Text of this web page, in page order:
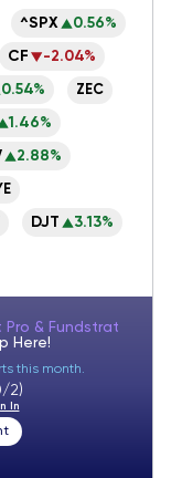
^SPX 0.56%
CF -2.04%
0.54% ZEC
1.46%
2.88%
DJT 3.13%
Pro & Fundstrat
Here!
this month.
2)
In